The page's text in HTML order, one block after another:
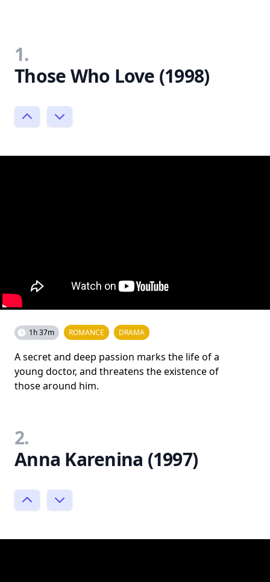
1.
Those Who Love (1998)
1h 37m ROMANCE DRAMA
A secret and deep passion marks the life of a
young doctor, and threatens the existence of
those around him.
2.
Anna Karenina (1997)